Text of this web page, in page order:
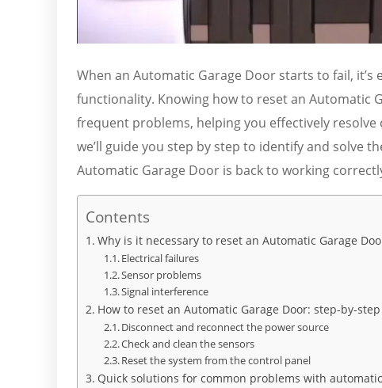
When an Automatic Garage Door starts to fail,
functionality. Knowing how to reset an Automatic
frequent problems, helping you effectively
we’ll guide you step by step to identify and solve
Automatic Garage Door is back to working
Contents
Why is it necessary to reset an Automatic Garage
Electrical failures
Sensor problems
Signal interference
How to reset an Automatic Garage Door: step-by-
Disconnect and reconnect the power source
Check and clean the sensors
Reset the system from the control panel
Quick solutions for common problems with